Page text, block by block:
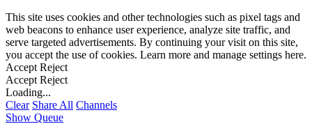
This site uses cookies and other technologies such as pixel tags and
web beacons to enhance user experience, analyze site traffic, and
serve targeted advertisements. By continuing your visit on this site,
you accept the use of cookies. Learn more and manage settings here.
Accept Reject
Accept Reject
Loading...
Clear Share All Channels
Show Queue